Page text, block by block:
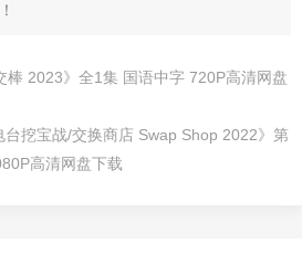
棒 2023》全1集 国语中字 720P高清网盘
台挖宝战/交换商店 Swap Shop 2022》第
高清网盘下载